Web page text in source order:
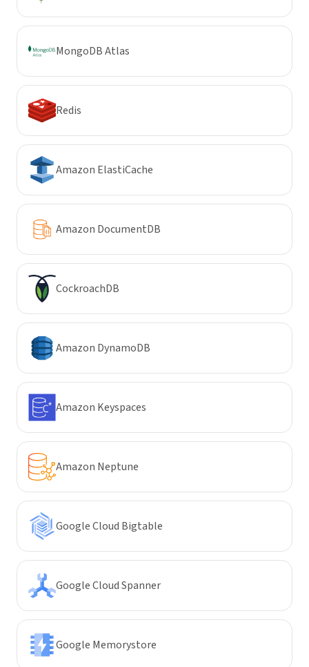
MongoDB Atlas
Redis
Amazon ElastiCache
Amazon DocumentDB
CockroachDB
Amazon DynamoDB
Amazon Keyspaces
Amazon Neptune
Google Cloud Bigtable
Google Cloud Spanner
Google Memorystore